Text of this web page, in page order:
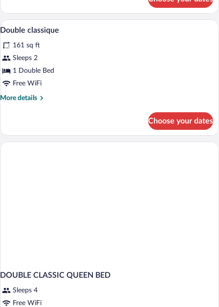
Classique
avec
Baignoire
View
all
photos
for
Double
classique
A hotel room with a bed, a desk with a
8
Double classique
161 sq ft
Sleeps 2
1 Double Bed
Free WiFi
More details
More
classique
Choose your dates
DOUBLE CLASSIC QUEEN BED
Sleeps 4
Free WiFi